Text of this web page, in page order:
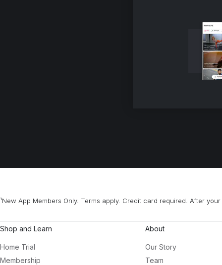
¹New App Members Only. Terms apply. Credit card required. After
Shop and Learn
Home Trial
Membership
About
Our Story
Team